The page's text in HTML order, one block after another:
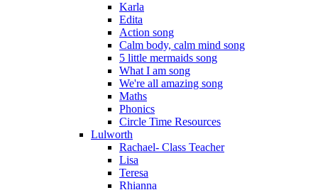
Karla
Edita
Action song
Calm body, calm mind song
5 little mermaids song
What I am song
We're all amazing song
Maths
Phonics
Circle Time Resources
Lulworth
Rachael- Class Teacher
Lisa
Teresa
Rhianna